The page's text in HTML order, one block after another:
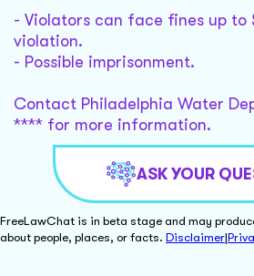
- Violators can face fines up to
violation.
- Possible imprisonment.
Contact Philadelphia Water
**** for more information.
ASK YOUR
FreeLawChat is in beta stage and may
about people, places, or facts. Disclaimer|